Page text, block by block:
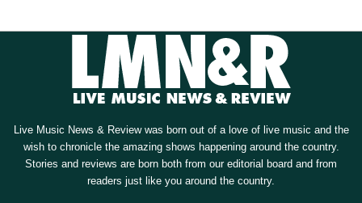
Live Music News & Review was born out of a love of live music and the
wish to chronicle the amazing shows happening around the country.
Stories and reviews are born both from our editorial board and from
readers just like you around the country.